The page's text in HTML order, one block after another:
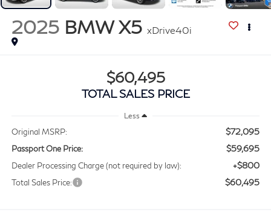
2025 BMW X5 xDrive40i
$60,495
TOTAL SALES PRICE
Less
Original MSRP: $72,095
Passport One Price: $59,695
Dealer Processing Charge (not required by law): +$800
Total Sales Price: $60,495